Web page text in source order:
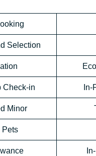
Selection
Check-in
Minor
Pets